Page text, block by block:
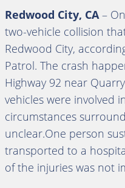
Redwood City, CA–
two-vehicle collision
Redwood City,
Patrol. The crash
Highway 92 near
vehicles were involved
circumstances
unclear.One person
transported to a
of the injuries was not